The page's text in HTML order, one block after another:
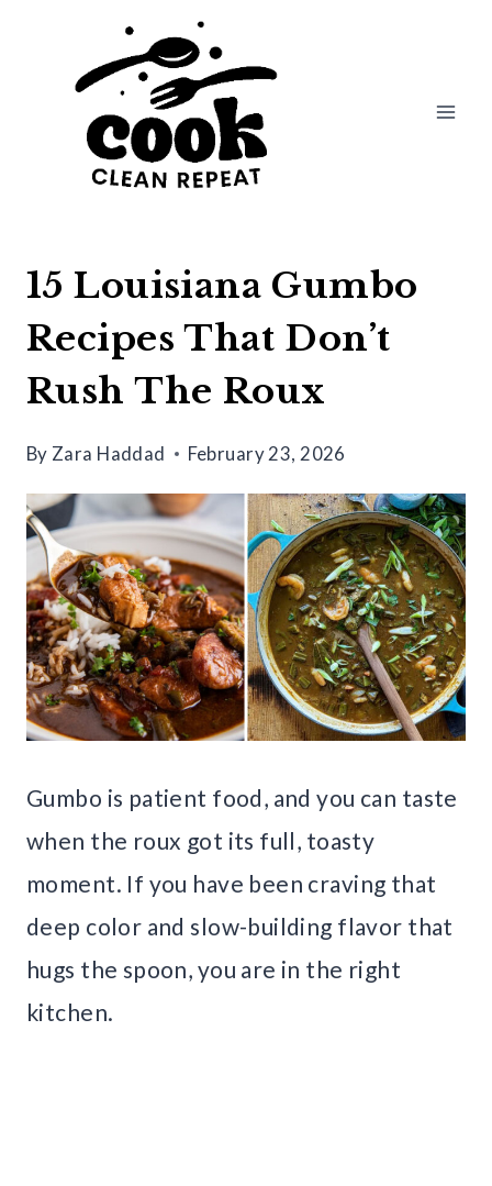
15 Louisiana Gumbo
Recipes That Don’t
Rush The Roux
By Zara Haddad February 23, 2026
Gumbo is patient food, and you can taste
when the roux got its full, toasty
moment. If you have been craving that
deep color and slow-building flavor that
hugs the spoon, you are in the right
kitchen.